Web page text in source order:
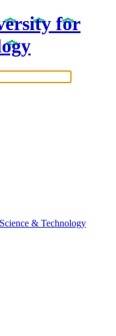
for
& Technology